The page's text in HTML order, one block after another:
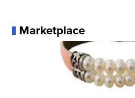
Marketplace